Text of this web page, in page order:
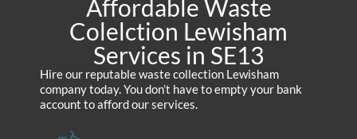
Affordable Waste
Colelction Lewisham
Services in SE13
Hire our reputable waste collection Lewisham
company today. You don’t have to empty your bank
account to afford our services.